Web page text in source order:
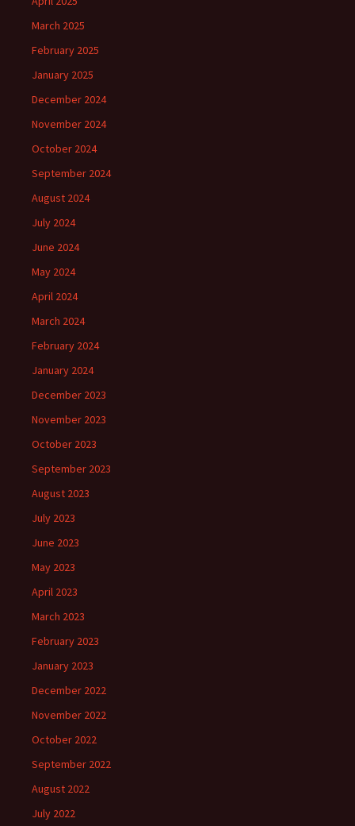
March 2025
February 2025
January 2025
December 2024
November 2024
October 2024
September 2024
August 2024
July 2024
June 2024
May 2024
April 2024
March 2024
February 2024
January 2024
December 2023
November 2023
October 2023
September 2023
August 2023
July 2023
June 2023
May 2023
April 2023
March 2023
February 2023
January 2023
December 2022
November 2022
October 2022
September 2022
August 2022
July 2022